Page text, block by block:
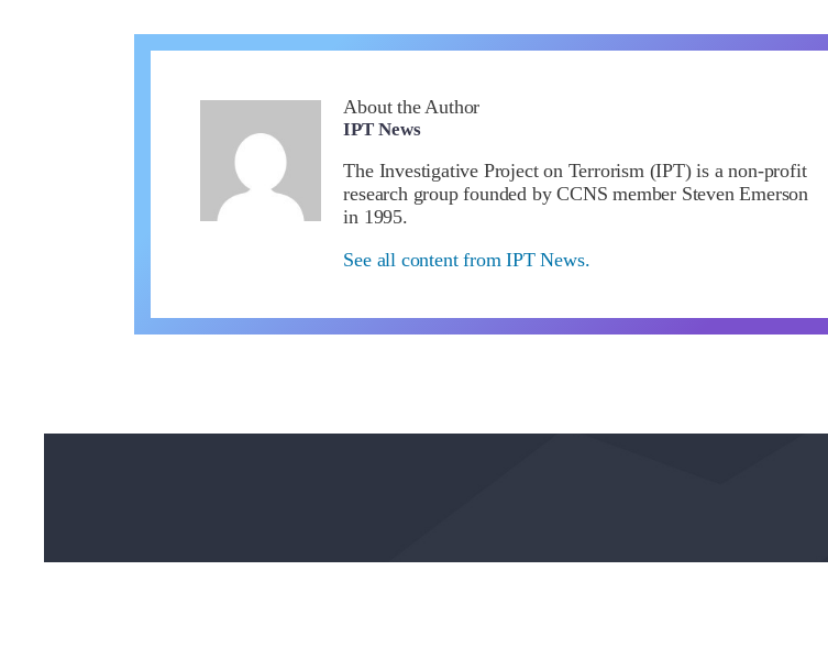
About the Author
IPT News
The Investigative Project on Terrorism (IPT) is a non-profit
research group founded by CCNS member Steven Emerson
in 1995.
See all content from IPT News.